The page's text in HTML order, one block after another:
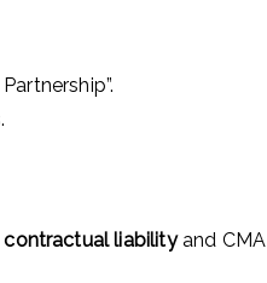
Partnership”.
contractual liabilityand CMA